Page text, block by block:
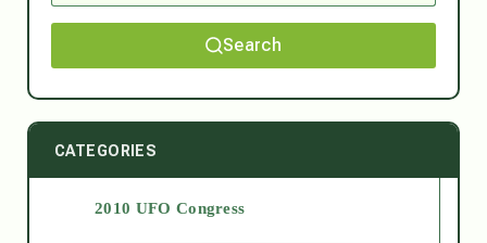
Search
CATEGORIES
2010 UFO Congress